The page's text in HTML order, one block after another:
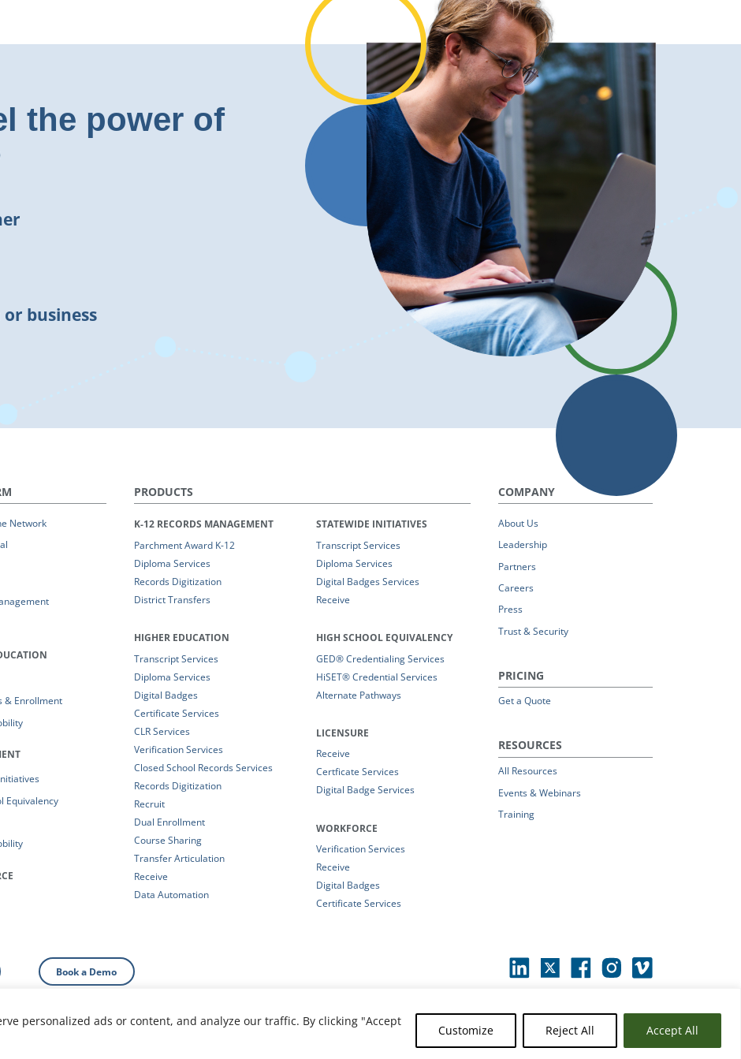
personalized ads or content, and analyze our traffic. By clicking "Accept
Customize Reject All Accept All
the power of
business
Network
& Enrollment
Equivalency
PRODUCTS
K-12 RECORDS MANAGEMENT
Parchment Award K-12
Diploma Services
Records Digitization
District Transfers
HIGHER EDUCATION
Transcript Services
Diploma Services
Digital Badges
Certificate Services
CLR Services
Verification Services
Closed School Records Services
Records Digitization
Recruit
Dual Enrollment
Course Sharing
Transfer Articulation
Receive
Data Automation
STATEWIDE INITIATIVES
Transcript Services
Diploma Services
Digital Badges Services
Receive
HIGH SCHOOL EQUIVALENCY
GED® Credentialing Services
HiSET® Credential Services
Alternate Pathways
LICENSURE
Receive
Certficate Services
Digital Badge Services
WORKFORCE
Verification Services
Receive
Digital Badges
Certificate Services
COMPANY
About Us
Leadership
Partners
Careers
Press
Trust & Security
PRICING
Get a Quote
RESOURCES
All Resources
Events & Webinars
Training
Book a Demo
Information Terms of Use | © 2026 Parchment by Instructure